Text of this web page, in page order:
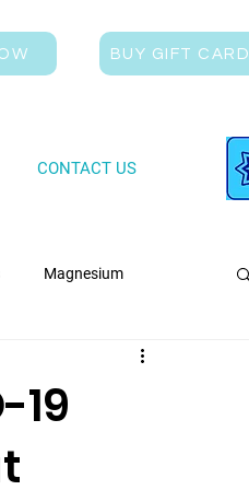
BUY GIFT CARD
CONTACT US
Magnesium
19